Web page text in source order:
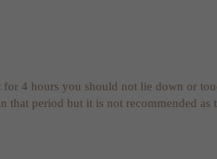
for 4 hours you should not lie down or
that period but it is not recommended as